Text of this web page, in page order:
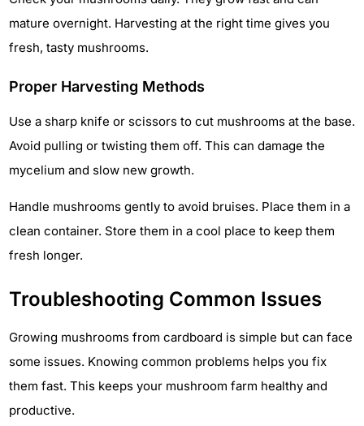
mature overnight. Harvesting at the right time gives you
fresh, tasty mushrooms.
Proper Harvesting Methods
Use a sharp knife or scissors to cut mushrooms at the base.
Avoid pulling or twisting them off. This can damage the
mycelium and slow new growth.
Handle mushrooms gently to avoid bruises. Place them in a
clean container. Store them in a cool place to keep them
fresh longer.
Troubleshooting Common Issues
Growing mushrooms from cardboard is simple but can face
some issues. Knowing common problems helps you fix
them fast. This keeps your mushroom farm healthy and
productive.